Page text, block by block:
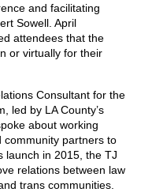
and facilitating
Sowell. April
attendees that the
or virtually for their
Consultant for the
led by LA County’s
about working
community partners to
launch in 2015, the TJ
relations between law
trans communities.